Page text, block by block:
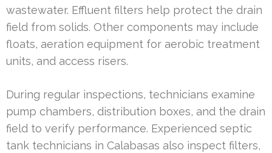
wastewater. Effluent filters help protect the drain
field from solids. Other components may include
floats, aeration equipment for aerobic treatment
units, and access risers.
During regular inspections, technicians examine
pump chambers, distribution boxes, and the drain
field to verify performance. Experienced septic
tank technicians in Calabasas also inspect filters,